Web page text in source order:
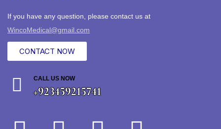
If you have any question, please contact us at
WincoMedical@gmail.com
CONTACT NOW
CALL US NOW
+923459215741